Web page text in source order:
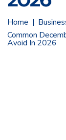
Home
Common
Avoid In 2026